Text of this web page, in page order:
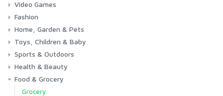
Phones & Accessories
Camera & Photo
TV & Home Cinema
Video Games
Consoles & Accessories
Console Games
PC Games
Fashion
Woman
Man
Girl
Boy
Home, Garden & Pets
Kitchen
Bedroom
Living Room
Garden
Lightning
DIY
Pets
Toys, Children & Baby
Toys & Games
Baby
Sports & Outdoors
Fitness
Running
Cycling
Camping & Hiking
Health & Beauty
Health
Beauty & Personal care
Food & Grocery
Grocery